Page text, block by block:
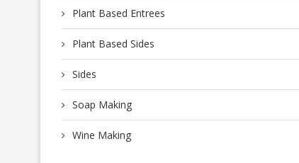
Plant Based Entrees
Plant Based Sides
Sides
Soap Making
Wine Making